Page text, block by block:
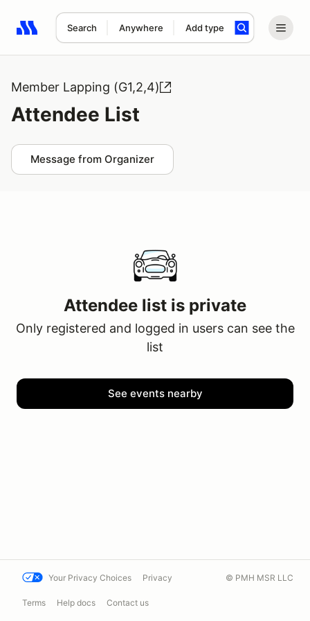
Search Anywhere Add type
Search results: No search term
Member Lapping (G1,2,4)
Attendee List
Message from Organizer
Attendee list is private
Only registered and logged in users can see the
list
See events nearby
Your Privacy Choices Privacy
Terms Help docs Contact us
© PMH MSR LLC